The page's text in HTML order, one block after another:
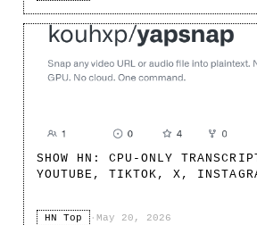
SHOW HN: CPU-ONLY
YOUTUBE, TIKTOK, X,
HN Top · May 20, 2026